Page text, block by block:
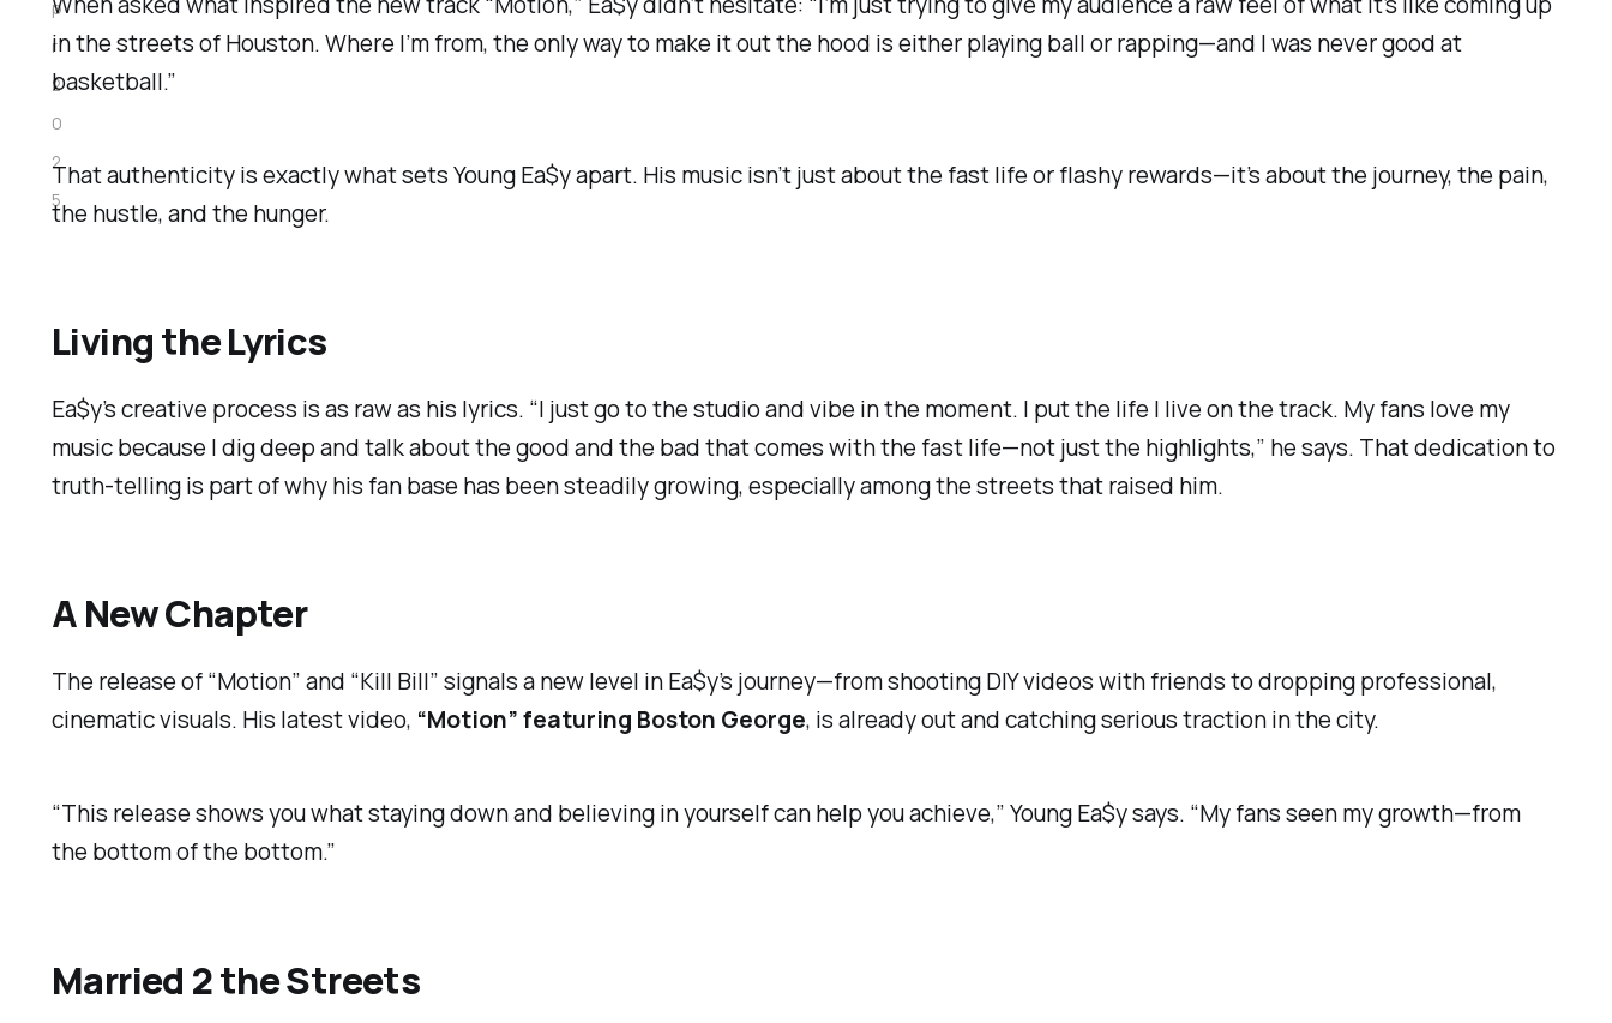
in the streets of Houston. Where I’m from, the only way to make it out the hood is either playing ball or rapping—and I was never good at
basketball.”
That authenticity is exactly what sets Young Ea$y apart. His music isn’t just about the fast life or flashy rewards—it’s about the journey, the pain,
the hustle, and the hunger.
Living the Lyrics
Ea$y’s creative process is as raw as his lyrics. “I just go to the studio and vibe in the moment. I put the life I live on the track. My fans love my
music because I dig deep and talk about the goodandthe bad that comes with the fast life—not just the highlights,” he says. That dedication to
truth-telling is part of why his fan base has been steadily growing, especially among the streets that raised him.
A New Chapter
The release of “Motion” and “Kill Bill” signals a new level in Ea$y’s journey—from shooting DIY videos with friends to dropping professional,
cinematic visuals. His latest video, “Motion” featuring Boston George, is already out and catching serious traction in the city.
“This release shows you what staying down and believing in yourself can help you achieve,” Young Ea$y says. “My fans seen my growth—from
the bottom of the bottom.”
Married 2 the Streets
p
r
2
0
2
5